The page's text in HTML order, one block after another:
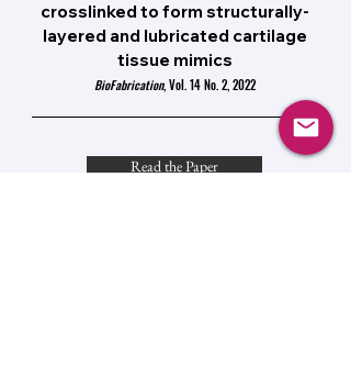
crosslinked to form structurally-
layered and lubricated cartilage
tissue mimics
BioFabrication, Vol. 14 No. 2, 2022
Read the Paper